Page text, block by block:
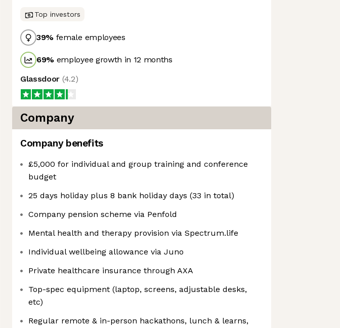
Top investors
39% female employees
69% employee growth in 12 months
Glassdoor (4.2)
Company
Company benefits
£5,000 for individual and group training and conference
budget
25 days holiday plus 8 bank holiday days (33 in total)
Company pension scheme via Penfold
Mental health and therapy provision via ⁠Spectrum.life
Individual wellbeing allowance via Juno
Private healthcare insurance through AXA
Top-spec equipment (laptop, screens, adjustable desks,
etc)
Regular remote & in-person hackathons, lunch & learns,